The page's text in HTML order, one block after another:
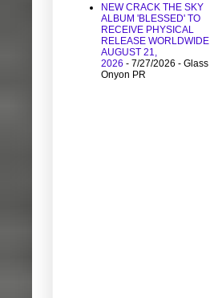
NEW CRACK THE SKY
ALBUM 'BLESSED' TO
RECEIVE PHYSICAL
RELEASE WORLDWIDE
AUGUST 21,
2026 - 7/27/2026 - Glass
Onyon PR